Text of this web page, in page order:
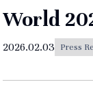
World
2026.02.03 Press